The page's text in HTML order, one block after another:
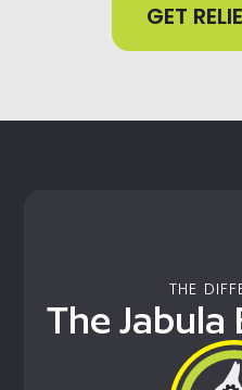
GET
THE
The Jabula